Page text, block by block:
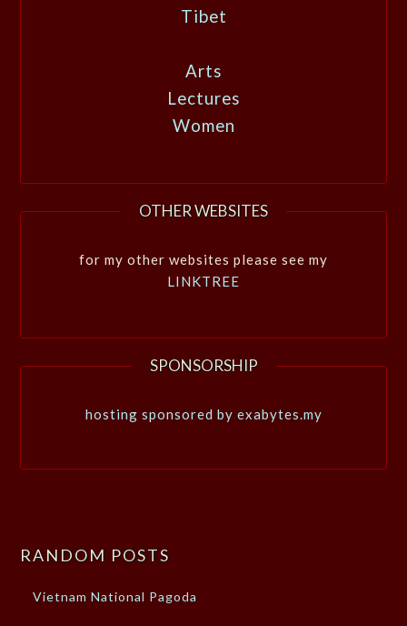
Tibet
Arts
Lectures
Women
OTHER WEBSITES
for my other websites please see my
LINKTREE
SPONSORSHIP
hosting sponsored by exabytes.my
RANDOM POSTS
Vietnam National Pagoda